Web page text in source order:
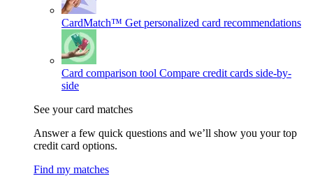
CardMatch™ Get personalized card recommendations
Card comparison tool Compare credit cards side-by-
side
See your card matches
Answer a few quick questions and we’ll show you your top
credit card options.
Find my matches